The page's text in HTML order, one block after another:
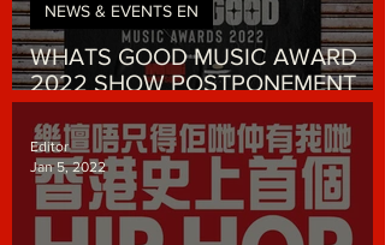
WHATS GOOD MUSIC AWARD
2022 SHOW POSTPONEMENT
ANNOUNCEMENT
NEWS & EVENTS EN
Editor
Jan 5, 2022